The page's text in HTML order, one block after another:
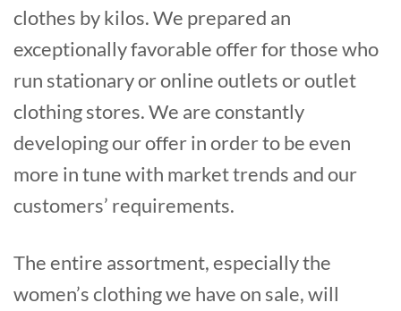
clothes by kilos. We prepared an
exceptionally favorable offer for those who
run stationary or online outlets or outlet
clothing stores. We are constantly
developing our offer in order to be even
more in tune with market trends and our
customers’ requirements.
The entire assortment, especially the
women’s clothing we have on sale, will